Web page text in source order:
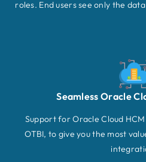
roles. End users see only the
Seamless Oracle
Support for Oracle Cloud
OTBI, to give you the most